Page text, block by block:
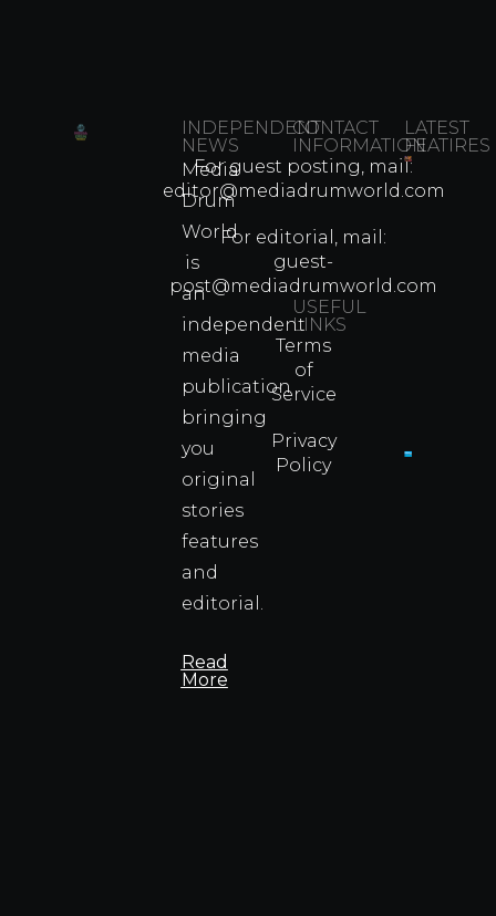
INDEPENDENT
NEWS
Media
Drum
World
is
an
independent
media
publication
bringing
you
original
stories
features
and
editorial.
Read
More
CONTACT
INFORMATION
For guest posting, mail:
editor@mediadrumworld.com
For editorial, mail:
guest-
post@mediadrumworld.com
USEFUL
LINKS
Terms
of
Service
Privacy
Policy
LATEST
FEATIRES
Which